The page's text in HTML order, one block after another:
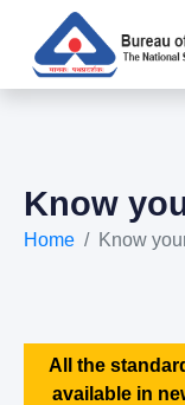
Know
Home Know
All the
available in